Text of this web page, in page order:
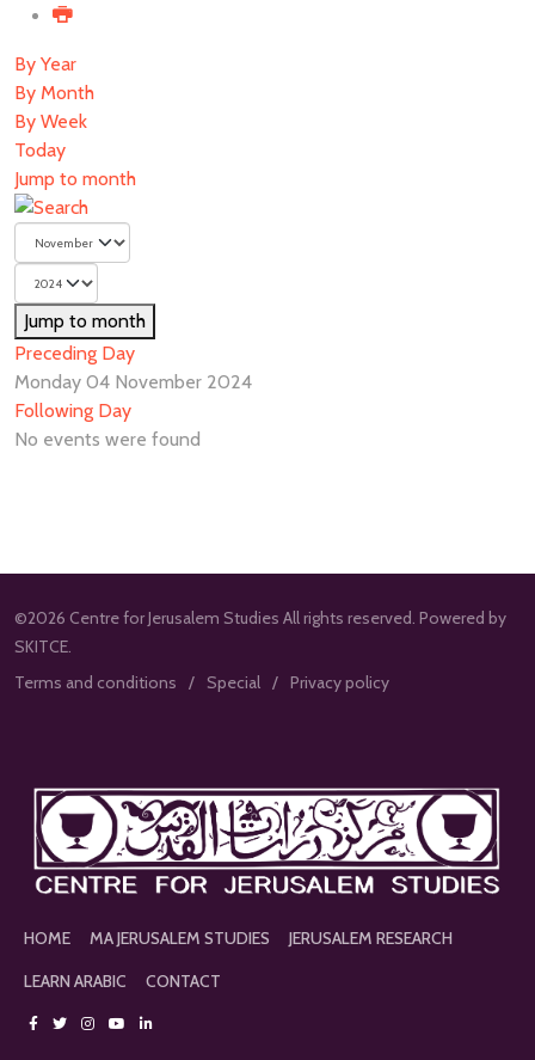
By Year
By Month
By Week
Today
Jump to month
Jump to month
Preceding Day
Monday 04 November 2024
Following Day
No events were found
©2026 Centre for Jerusalem Studies All rights reserved. Powered by
SKITCE.
Terms and conditions
Special Privacy policy
HOME MA JERUSALEM STUDIES
JERUSALEM RESEARCH
LEARN ARABIC
CONTACT